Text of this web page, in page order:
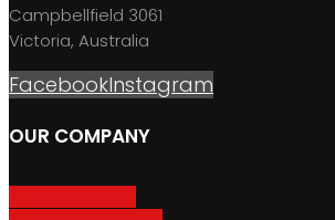
Campbellfield 3061
Victoria, Australia
FacebookInstagram
OUR COMPANY